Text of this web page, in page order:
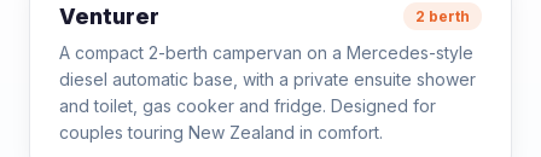
Venturer 2 berth
A compact 2-berth campervan on a Mercedes-style
diesel automatic base, with a private ensuite shower
and toilet, gas cooker and fridge. Designed for
couples touring New Zealand in comfort.